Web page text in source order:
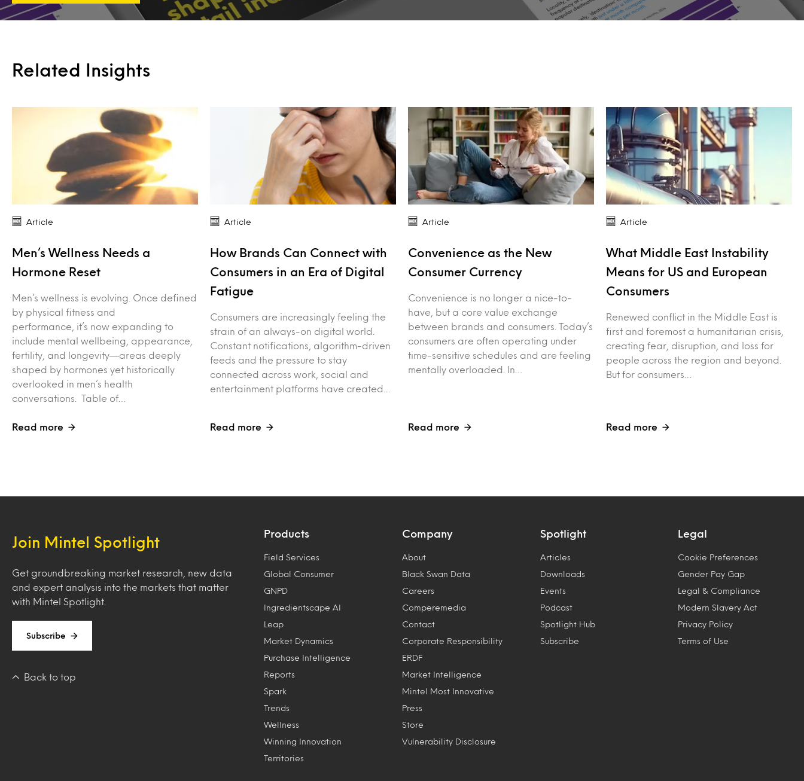
Related Insights
Article
Men’s Wellness Needs a
Hormone Reset
Men’s wellness is evolving. Once defined
by physical fitness and
performance, it’s now expanding to
include mental wellbeing, appearance,
fertility, and longevity—areas deeply
shaped by hormones yet historically
overlooked in men’s health
conversations. Table of…
Read more
Article
How Brands Can Connect with
Consumers in an Era of Digital
Fatigue
Consumers are increasingly feeling the
strain of an always-on digital world.
Constant notifications, algorithm-driven
feeds and the pressure to stay
connected across work, social and
entertainment platforms have created…
Read more
Article
Convenience as the New
Consumer Currency
Convenience is no longer a nice-to-
have, but a core value exchange
between brands and consumers. Today’s
consumers are often operating under
time-sensitive schedules and are feeling
mentally overloaded. In…
Read more
Article
What Middle East Instability
Means for US and European
Consumers
Renewed conflict in the Middle East is
first and foremost a humanitarian crisis,
creating fear, disruption, and loss for
people across the region and beyond.
But for consumers…
Read more
Join Mintel Spotlight
Get groundbreaking market research, new data
and expert analysis into the markets that matter
with Mintel Spotlight.
Subscribe
Back to top
Products
Field Services
Global Consumer
GNPD
Ingredientscape AI
Leap
Market Dynamics
Purchase Intelligence
Reports
Spark
Trends
Wellness
Winning Innovation
Territories
Company
About
Black Swan Data
Careers
Comperemedia
Contact
Corporate Responsibility
ERDF
Market Intelligence
Mintel Most Innovative
Press
Store
Vulnerability Disclosure
Spotlight
Articles
Downloads
Events
Podcast
Spotlight Hub
Subscribe
Legal
Cookie Preferences
Gender Pay Gap
Legal & Compliance
Modern Slavery Act
Privacy Policy
Terms of Use